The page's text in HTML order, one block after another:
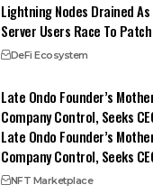
Lightning Nodes Drained As
Server Users Race To Patch
DeFi Ecosystem
Late Ondo Founder’s
Company Control, Seeks
Late Ondo Founder’s
Company Control, Seeks
NFT Marketplace